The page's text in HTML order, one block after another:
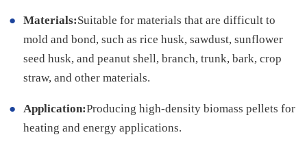
Materials:Suitable for materials that are difficult to
mold and bond, such as rice husk, sawdust, sunflower
seed husk, and peanut shell, branch, trunk, bark, crop
straw, and other materials.
Application:Producing high-density biomass pellets for
heating and energy applications.